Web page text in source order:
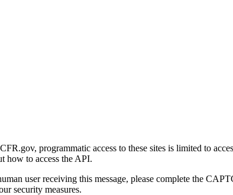
programmatic access to these sites is limited to
how to access the API.
user receiving this message, please complete the
security measures.